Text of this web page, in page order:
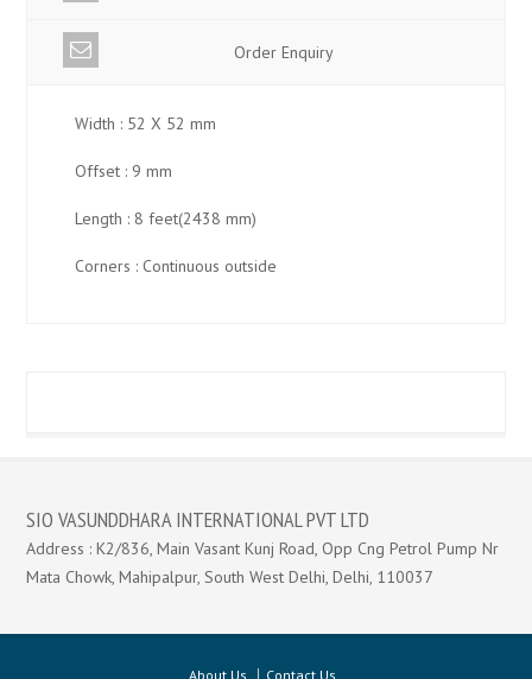
Order Enquiry
Width : 52 X 52 mm
Offset : 9 mm
Length : 8 feet(2438 mm)
Corners : Continuous outside
SIO VASUNDDHARA INTERNATIONAL PVT LTD
Address : K2/836, Main Vasant Kunj Road, Opp Cng Petrol Pump Nr
Mata Chowk, Mahipalpur, South West Delhi, Delhi, 110037
About Us Contact Us